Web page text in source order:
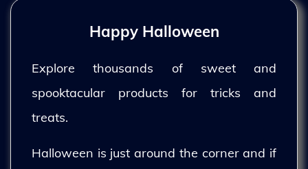
Happy Halloween
Explore thousands of sweet and
spooktacular products for tricks and
treats.
Halloween is just around the corner and if